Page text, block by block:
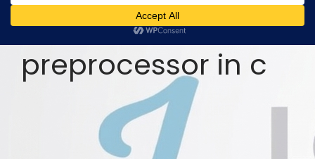
preprocessor in c